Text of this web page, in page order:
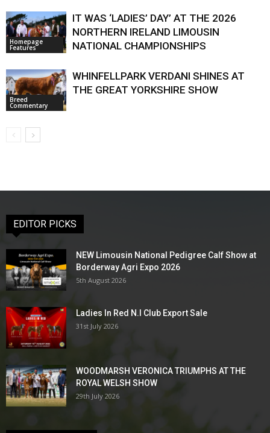
Homepage
Features
IT WAS ‘LADIES’ DAY’ AT THE 2026
NORTHERN IRELAND LIMOUSIN
NATIONAL CHAMPIONSHIPS
Breed
Commentary
WHINFELLPARK VERDANI SHINES AT
THE GREAT YORKSHIRE SHOW
EDITOR PICKS
NEW Limousin National Pedigree Calf Show at
Borderway Agri Expo 2026
5th August 2026
Ladies In Red N.I Club Export Sale
31st July 2026
WOODMARSH VERONICA TRIUMPHS AT THE
ROYAL WELSH SHOW
29th July 2026